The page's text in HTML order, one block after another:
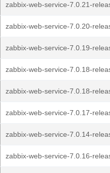
zabbix-web-service-7.0.21-
zabbix-web-service-7.0.20-
zabbix-web-service-7.0.19-
zabbix-web-service-7.0.18-
zabbix-web-service-7.0.18-
zabbix-web-service-7.0.17-
zabbix-web-service-7.0.14-
zabbix-web-service-7.0.16-